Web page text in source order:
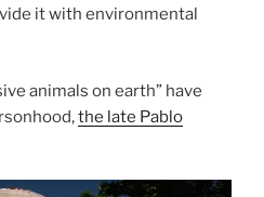
it with environmental
animals on earth” have
the late Pablo